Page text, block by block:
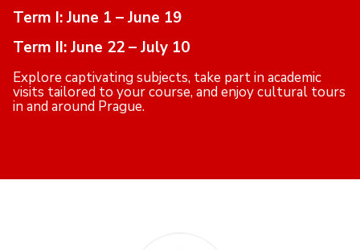
Term I: June 1 – June 19
Term II: June 22 – July 10
Explore captivating subjects, take part in academic
visits tailored to your course, and enjoy cultural tours
in and around Prague.